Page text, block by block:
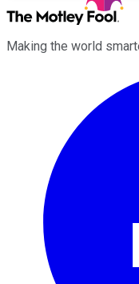
Making the world